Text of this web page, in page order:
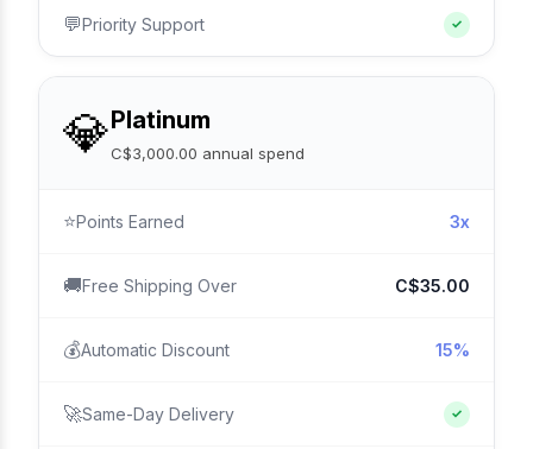
💬Priority Support ✓
💎Platinum
C$3,000.00 annual spend
⭐Points Earned 3x
🚚Free Shipping Over C$35.00
💰Automatic Discount 15%
🚀Same-Day Delivery ✓